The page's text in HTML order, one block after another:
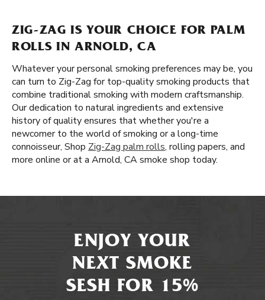
ZIG-ZAG IS YOUR CHOICE FOR PALM
ROLLS IN ARNOLD, CA
Whatever your personal smoking preferences may be, you
can turn to Zig-Zag for top-quality smoking products that
combine traditional smoking with modern craftsmanship.
Our dedication to natural ingredients and extensive
history of quality ensures that whether you're a
newcomer to the world of smoking or a long-time
connoisseur, Shop Zig-Zag palm rolls, rolling papers, and
more online or at a Arnold, CA smoke shop today.
ENJOY YOUR
NEXT SMOKE
SESH FOR 15%